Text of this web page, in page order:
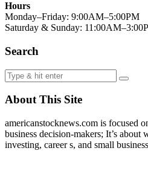
Hours
Monday–Friday: 9:00AM–5:00PM
Saturday & Sunday:
Search
About This Site
americanstocknews.com is focused
business decision-makers; It’s about
investing, career s, and small